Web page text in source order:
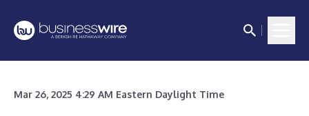
Mar 26, 2025 4:29 AM Eastern Daylight Time